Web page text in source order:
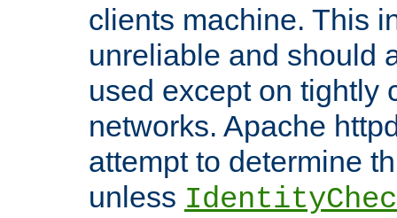
clients machine. This
unreliable and should
used except on tightly
networks. Apache
attempt to determine
unless